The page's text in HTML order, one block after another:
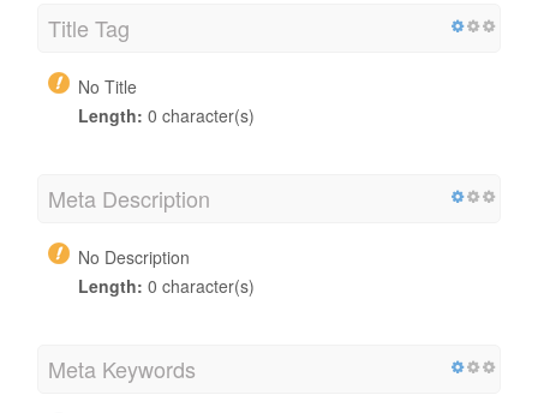
Title Tag
No Title
Length: 0 character(s)
Meta Description
No Description
Length: 0 character(s)
Meta Keywords